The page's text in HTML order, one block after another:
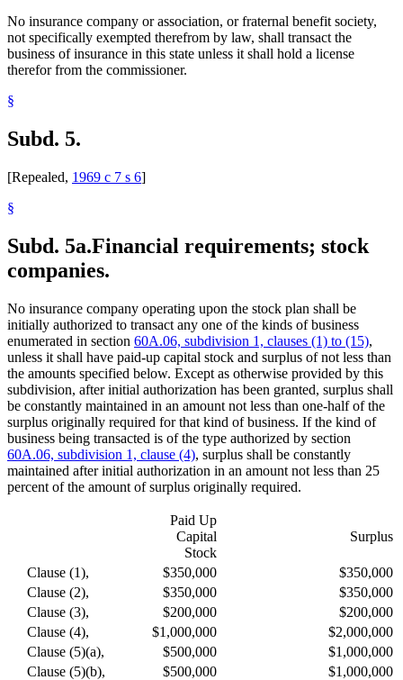
No insurance company or association, or fraternal benefit society,
not specifically exempted therefrom by law, shall transact the
business of insurance in this state unless it shall hold a license
therefor from the commissioner.
§
Subd. 5.
[Repealed, 1969 c 7 s 6]
§
Subd. 5a.Financial requirements; stock
companies.
No insurance company operating upon the stock plan shall be
initially authorized to transact any one of the kinds of business
enumerated in section 60A.06, subdivision 1, clauses (1) to (15),
unless it shall have paid-up capital stock and surplus of not less than
the amounts specified below. Except as otherwise provided by this
subdivision, after initial authorization has been granted, surplus shall
be constantly maintained in an amount not less than one-half of the
surplus originally required for that kind of business. If the kind of
business being transacted is of the type authorized by section
60A.06, subdivision 1, clause (4), surplus shall be constantly
maintained after initial authorization in an amount not less than 25
percent of the amount of surplus originally required.
Paid Up
Capital
Stock
Surplus
Clause (1), $350,000
$350,000
Clause (2),
$350,000
$350,000
Clause (3),
$200,000
$200,000
Clause (4),
$1,000,000
$2,000,000
Clause (5)(a),
$500,000
$1,000,000
Clause (5)(b),
$500,000
$1,000,000